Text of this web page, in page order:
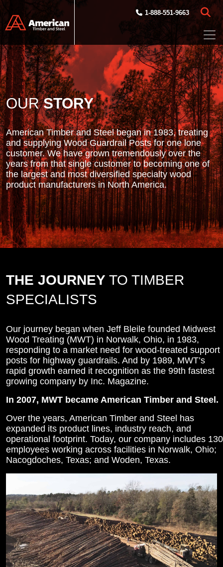
Skip to main content
1-888-551-9663
OURSTORY
American Timber and Steel began in 1983, treating
and supplying Wood Guardrail Posts for one lone
customer. We have grown tremendously over the
years from that single customer to becoming one of
the largest and most diversified specialty wood
product manufacturers in North America.
THE JOURNEY TO TIMBER
SPECIALISTS
Our journey began when Jeff Bleile founded Midwest
Wood Treating (MWT) in Norwalk, Ohio, in 1983,
responding to a market need for wood-treated support
posts for highway guardrails. And by 1989, MWT’s
rapid growth earned it recognition as the 99th fastest
growing company by Inc. Magazine.
In 2007, MWT became American Timber and Steel.
Over the years, American Timber and Steel has
expanded its product lines, industry reach, and
operational footprint. Today, our company includes 130
employees working across facilities in Norwalk, Ohio;
Nacogdoches, Texas; and Woden, Texas.